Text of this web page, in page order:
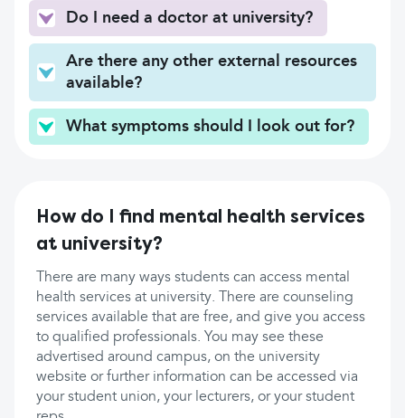
Do I need a doctor at university?
Are there any other external resources
available?
What symptoms should I look out for?
How do I find mental health services
at university?
There are many ways students can access mental
health services at university. There are counseling
services available that are free, and give you access
to qualified professionals. You may see these
advertised around campus, on the university
website or further information can be accessed via
your student union, your lecturers, or your student